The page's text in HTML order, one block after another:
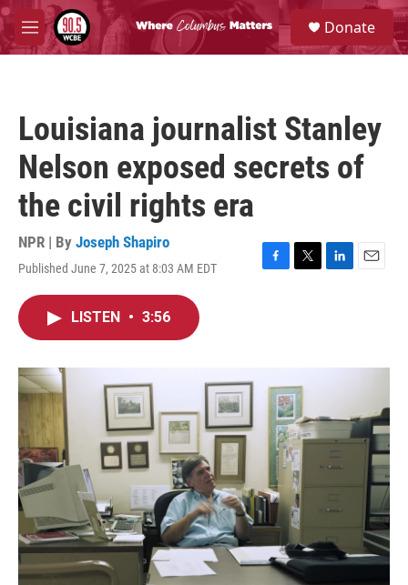
Skip to main content
M
e
S
e
a
Donate
Louisiana journalist Stanley
Nelson exposed secrets of
the civil rights era
NPR | By Joseph Shapiro
Published June 7, 2025 at 8:03 AM EDT
F
k
T
L
I
E
LISTEN • 3:56